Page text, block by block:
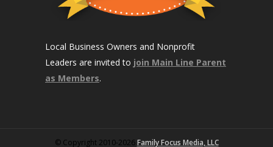
Local Business Owners and Nonprofit
Leaders are invited to join Main Line Parent
as Members.
© Copyright 2010-2026Family Focus Media, LLC